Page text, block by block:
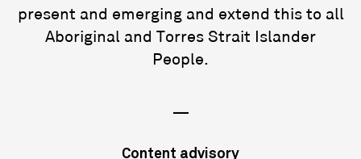
present and emerging and extend this to all
Aboriginal and Torres Strait Islander
People.
—
Content advisory